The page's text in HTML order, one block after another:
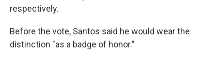
respectively.
Before the vote, Santos said he would wear the
distinction "as a badge of honor."